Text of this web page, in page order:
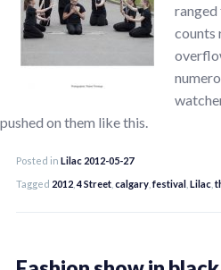
ranged
counts
pushed on them like this.
Posted in Lilac 2012-05-27
Tagged 2012 ,4 Street calgary ,festival Lilac ,